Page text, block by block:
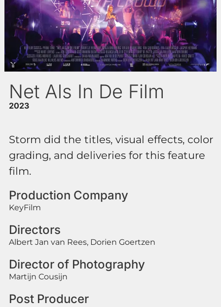
Net Als In De Film
2023
Storm did the titles, visual effects, color
grading, and deliveries for this feature
film.
Production Company
KeyFilm
Directors
Albert Jan van Rees, Dorien Goertzen
Director of Photography
Martijn Cousijn
Post Producer